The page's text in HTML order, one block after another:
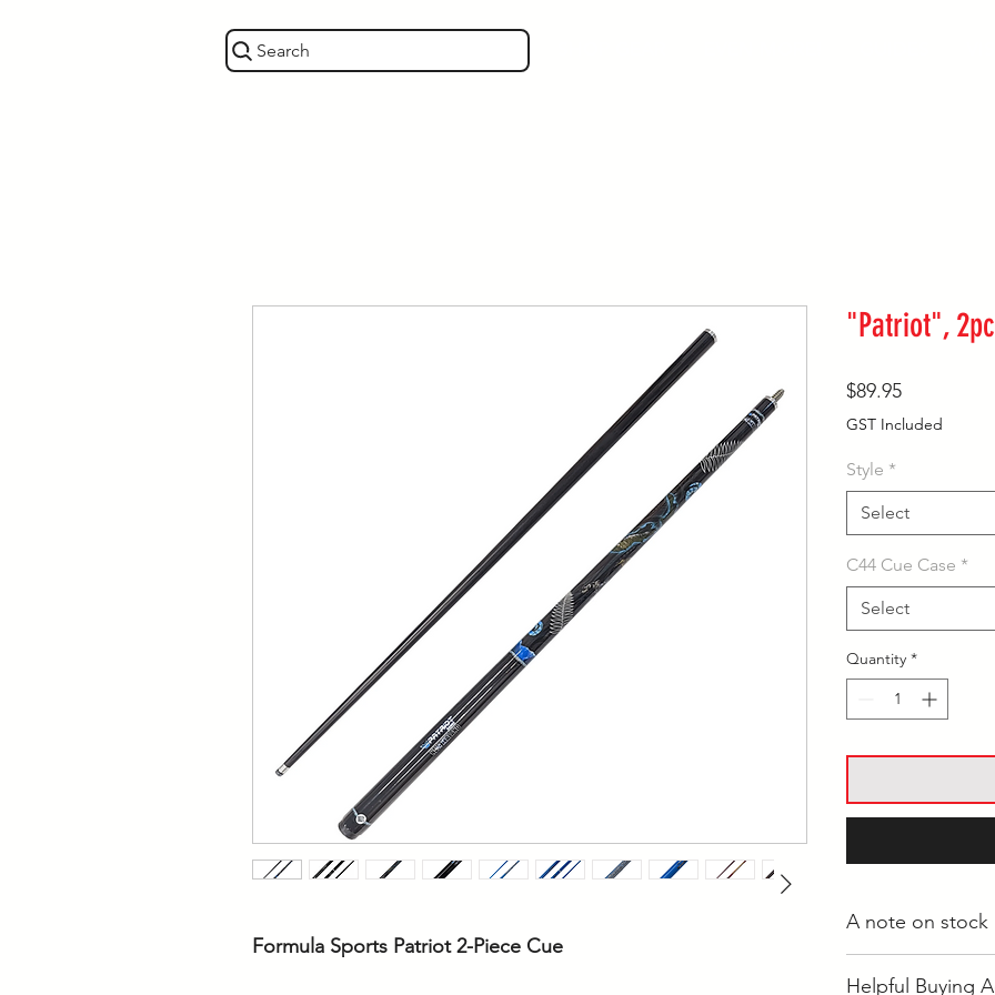
Search
Formula Sports Patriot 2-Piece Cue
"Patriot",
$89.95Price
GST Included
Style *
Select
C44 Cue Case *
Select
Quantity *
A note on stock
Helpful Buying